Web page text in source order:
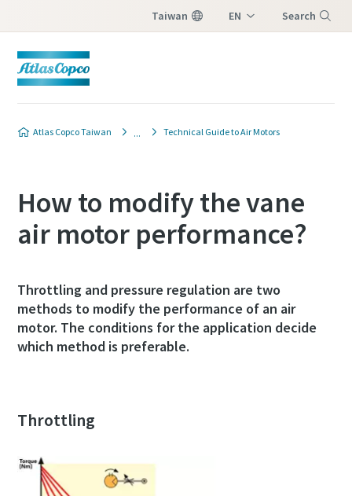
Taiwan EN Search
Atlas Copco Taiwan Technical Guide to Air Motors
How to modify the vane
air motor performance?
Throttling and pressure regulation are two
methods to modify the performance of an air
motor. The conditions for the application decide
which method is preferable.
Throttling